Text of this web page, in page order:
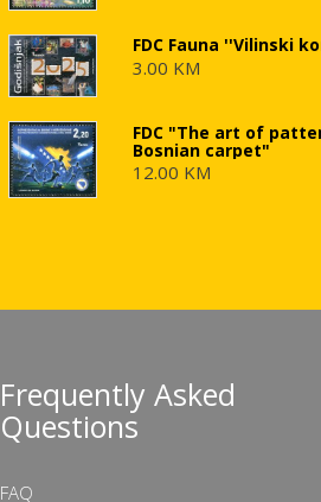
FDC Fauna ''Vilinski
3.00 KM
FDC "The art of
Bosnian carpet"
12.00 KM
Frequently Asked
Questions
FAQ